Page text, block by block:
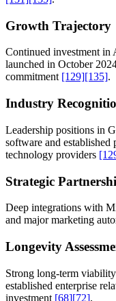
Growth Trajectory
Continued investment
launched in October
commitment [129][135].
Industry
Leadership positions in
software and established
technology providers
Strategic
Deep integrations with
and major marketing
Longevity
Strong long-term
established enterprise
investment [68][72].